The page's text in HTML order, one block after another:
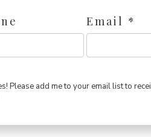
Email *
Please add me to your email list to